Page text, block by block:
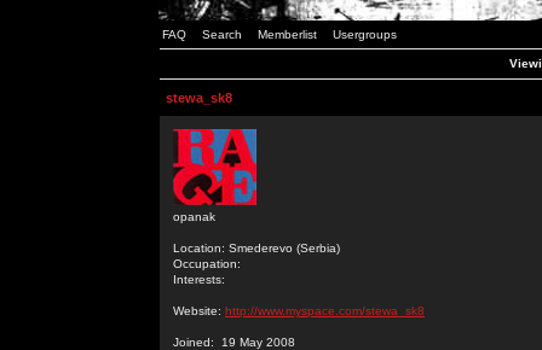
FAQ Search Memberlist Usergroups
stewa_sk8
opanak
Location: Smederevo (Serbia)
Occupation:
Interests:
Website: http://www.myspace.com/stewa_sk8
Joined: 19 May 2008